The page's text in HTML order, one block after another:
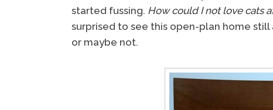
started fussing. How could I not love cats
surprised to see this open-plan home
or maybe not.